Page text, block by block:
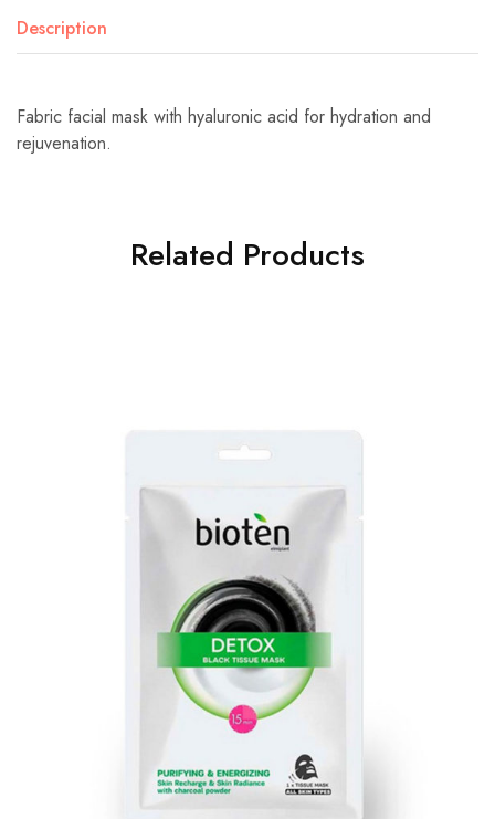
Description
Fabric facial mask with hyaluronic acid for hydration and
rejuvenation.
Related Products